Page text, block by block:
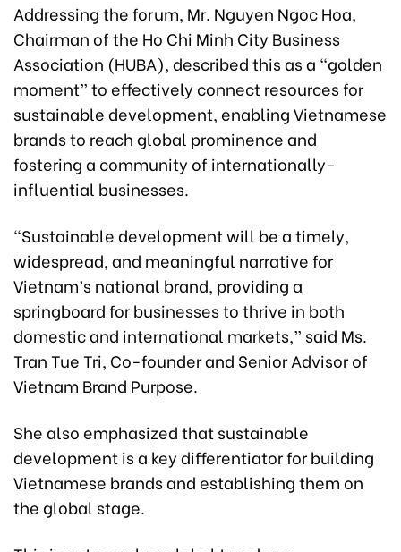
Addressing the forum, Mr. Nguyen Ngoc Hoa,
Chairman of the Ho Chi Minh City Business
Association (HUBA), described this as a “golden
moment” to effectively connect resources for
sustainable development, enabling Vietnamese
brands to reach global prominence and
fostering a community of internationally-
influential businesses.
“Sustainable development will be a timely,
widespread, and meaningful narrative for
Vietnam’s national brand, providing a
springboard for businesses to thrive in both
domestic and international markets,” said Ms.
Tran Tue Tri, Co-founder and Senior Advisor of
Vietnam Brand Purpose.
She also emphasized that sustainable
development is a key differentiator for building
Vietnamese brands and establishing them on
the global stage.